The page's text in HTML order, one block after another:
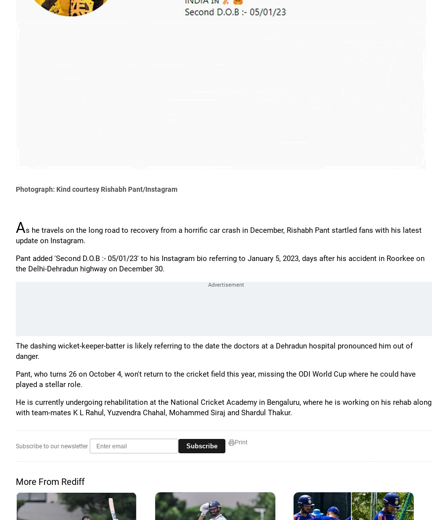
Photograph: Kind courtesy Rishabh Pant/Instagram
As he travels on the long road to recovery from a horrific car crash in December, Rishabh Pant startled fans with his latest
update on Instagram.
Pant added 'Second D.O.B :- 05/01/23' to his Instagram bio referring to January 5, 2023, days after his accident in Roorkee on
the Delhi-Dehradun highway on December 30.
The dashing wicket-keeper-batter is likely referring to the date the doctors at a Dehradun hospital pronounced him out of
danger.
Pant, who turns 26 on October 4, won't return to the cricket field this year, missing the ODI World Cup where he could have
played a stellar role.
He is currently undergoing rehabilitation at the National Cricket Academy in Bengaluru, where he is working on his rehab along
with team-mates K L Rahul, Yuzvendra Chahal, Mohammed Siraj and Shardul Thakur.
Subscribe to our newsletter Subscribe Print
More From Rediff